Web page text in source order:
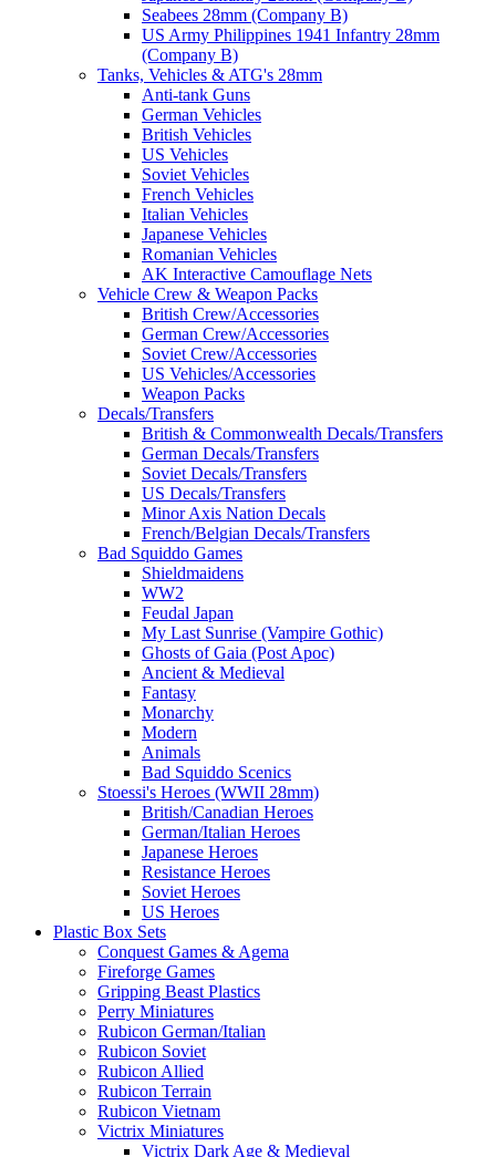
Seabees 28mm (Company B)
US Army Philippines 1941 Infantry 28mm
(Company B)
Tanks, Vehicles & ATG's 28mm
Anti-tank Guns
German Vehicles
British Vehicles
US Vehicles
Soviet Vehicles
French Vehicles
Italian Vehicles
Japanese Vehicles
Romanian Vehicles
AK Interactive Camouflage Nets
Vehicle Crew & Weapon Packs
British Crew/Accessories
German Crew/Accessories
Soviet Crew/Accessories
US Vehicles/Accessories
Weapon Packs
Decals/Transfers
British & Commonwealth Decals/Transfers
German Decals/Transfers
Soviet Decals/Transfers
US Decals/Transfers
Minor Axis Nation Decals
French/Belgian Decals/Transfers
Bad Squiddo Games
Shieldmaidens
WW2
Feudal Japan
My Last Sunrise (Vampire Gothic)
Ghosts of Gaia (Post Apoc)
Ancient & Medieval
Fantasy
Monarchy
Modern
Animals
Bad Squiddo Scenics
Stoessi's Heroes (WWII 28mm)
British/Canadian Heroes
German/Italian Heroes
Japanese Heroes
Resistance Heroes
Soviet Heroes
US Heroes
Plastic Box Sets
Conquest Games & Agema
Fireforge Games
Gripping Beast Plastics
Perry Miniatures
Rubicon German/Italian
Rubicon Soviet
Rubicon Allied
Rubicon Terrain
Rubicon Vietnam
Victrix Miniatures
Victrix Dark Age & Medieval